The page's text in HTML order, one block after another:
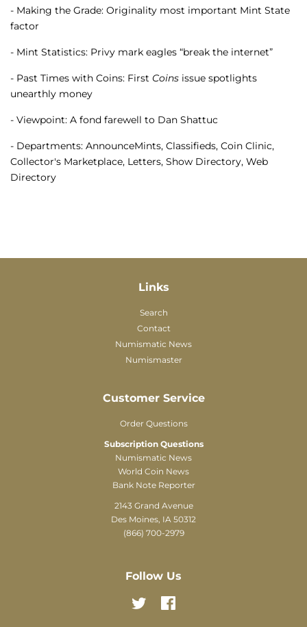
- Making the Grade: Originality most important Mint State
factor
- Mint Statistics: Privy mark eagles “break the internet”
- Past Times with Coins: First Coins issue spotlights
unearthly money
- Viewpoint: A fond farewell to Dan Shattuc
- Departments: AnnounceMints, Classifieds, Coin Clinic,
Collector's Marketplace, Letters, Show Directory, Web
Directory
Links
Search
Contact
Numismatic News
Numismaster
Customer Service
Order Questions
Subscription Questions
Numismatic News
World Coin News
Bank Note Reporter
2143 Grand Avenue
Des Moines, IA 50312
(866) 700-2979
Follow Us
Twitter